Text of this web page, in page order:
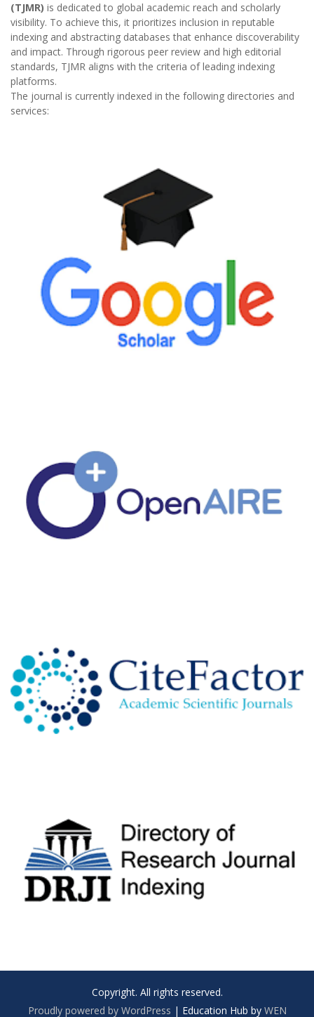
(TJMR) is dedicated to global academic reach and scholarly
visibility. To achieve this, it prioritizes inclusion in reputable
indexing and abstracting databases that enhance discoverability
and impact. Through rigorous peer review and high editorial
standards, TJMR aligns with the criteria of leading indexing
platforms.
The journal is currently indexed in the following directories and
services:
Copyright. All rights reserved.
Proudly powered by WordPress | Education Hub by WEN